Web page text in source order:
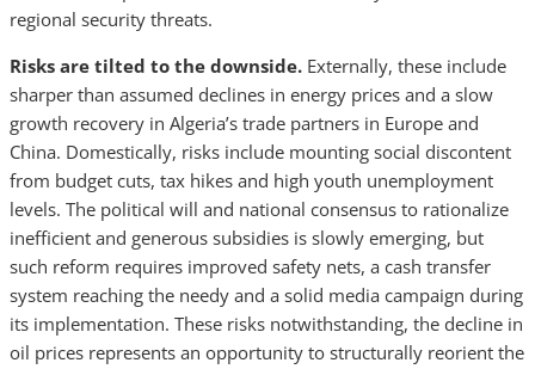
regional security threats.
Risks are tilted to the downside. Externally, these include
sharper than assumed declines in energy prices and a slow
growth recovery in Algeria’s trade partners in Europe and
China. Domestically, risks include mounting social discontent
from budget cuts, tax hikes and high youth unemployment
levels. The political will and national consensus to rationalize
inefficient and generous subsidies is slowly emerging, but
such reform requires improved safety nets, a cash transfer
system reaching the needy and a solid media campaign during
its implementation. These risks notwithstanding, the decline in
oil prices represents an opportunity to structurally reorient the